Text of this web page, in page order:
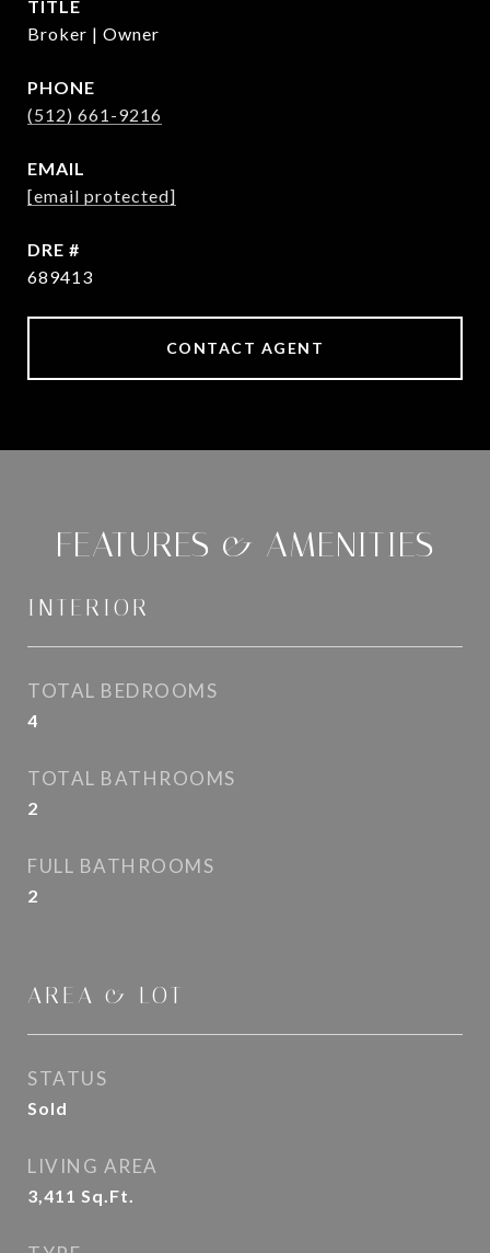
TITLE
Broker | Owner
PHONE
(512) 661-9216
EMAIL
[email protected]
DRE #
689413
CONTACT AGENT
FEATURES & AMENITIES
INTERIOR
TOTAL BEDROOMS
4
TOTAL BATHROOMS
2
FULL BATHROOMS
2
AREA & LOT
STATUS
Sold
LIVING AREA
3,411 Sq.Ft.